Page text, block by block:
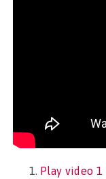
Play video 1